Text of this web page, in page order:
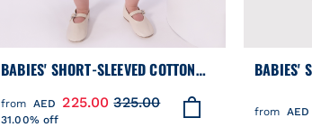
BABIES' SHORT-SLEEVED COTTON
EMBROIDERED WITH HEARTS
from AED 225.00 325.00
31.00% off
BABIES'
from AED